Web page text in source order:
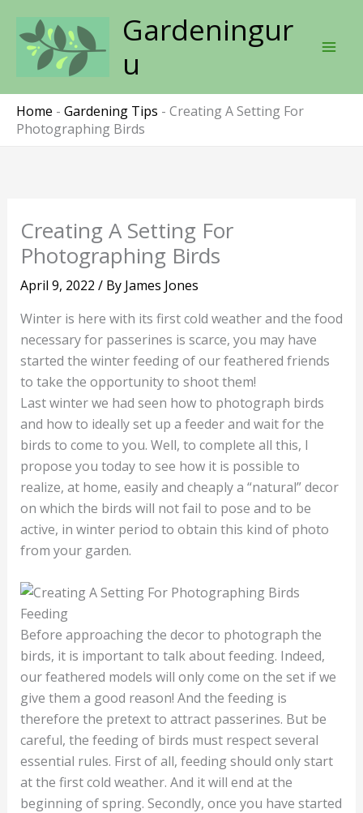
content
Gardeningur
u
Home - Gardening Tips - Creating A Setting For
Photographing Birds
Creating A Setting For
Photographing Birds
April 9, 2022 / By James Jones
Winter is here with its first cold weather and the food
necessary for passerines is scarce, you may have
started the winter feeding of our feathered friends
to take the opportunity to shoot them!
Last winter we had seen how to photograph birds
and how to ideally set up a feeder and wait for the
birds to come to you. Well, to complete all this, I
propose you today to see how it is possible to
realize, at home, easily and cheaply a “natural” decor
on which the birds will not fail to pose and to be
active, in winter period to obtain this kind of photo
from your garden.
Feeding
Before approaching the decor to photograph the
birds, it is important to talk about feeding. Indeed,
our feathered models will only come on the set if we
give them a good reason! And the feeding is
therefore the pretext to attract passerines. But be
careful, the feeding of birds must respect several
essential rules. First of all, feeding should only start
at the first cold weather. And it will end at the
beginning of spring. Secondly, once you have started